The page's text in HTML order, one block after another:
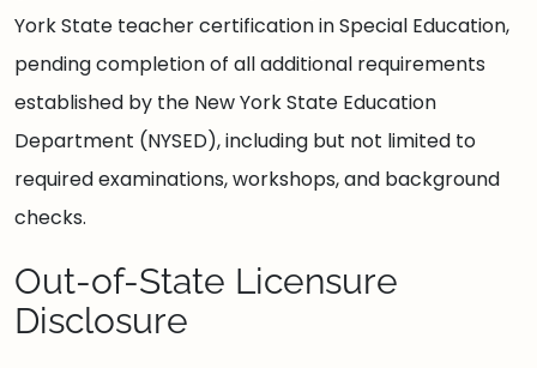
York State teacher certification in Special Education,
pending completion of all additional requirements
established by the New York State Education
Department (NYSED), including but not limited to
required examinations, workshops, and background
checks.
Out-of-State Licensure
Disclosure